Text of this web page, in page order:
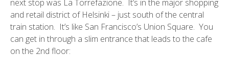
next stop was La Torrefazione. It’s in the major shopping
and retail district of Helsinki – just south of the central
train station. It’s like San Francisco’s Union Square. You
can get in through a slim entrance that leads to the cafe
on the 2nd floor: